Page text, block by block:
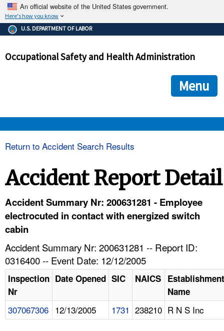
An official website of the United States government.
Here's how you know
The .gov means it's official.
Federal government websites often end in .gov or .mil. Before
government site.
ensures that you are connecting to the official
and that any information you provide is encrypted and
U.S. DEPARTMENT OF LABOR
Occupational Safety and Health Administration
Menu
TOPICS
NEWS
CONTACT US
Return to Accident Search Results
Accident Report Detail
Accident Summary Nr: 200631281 - Employee
electrocuted in contact with energized switch
cabin
Accident Summary Nr: 200631281 -- Report ID:
0316400 -- Event Date: 12/12/2005
Inspection
Nr
Date Opened SIC NAICS Establishment
Name
307067306 12/13/2005 1731 238210 R N S Inc